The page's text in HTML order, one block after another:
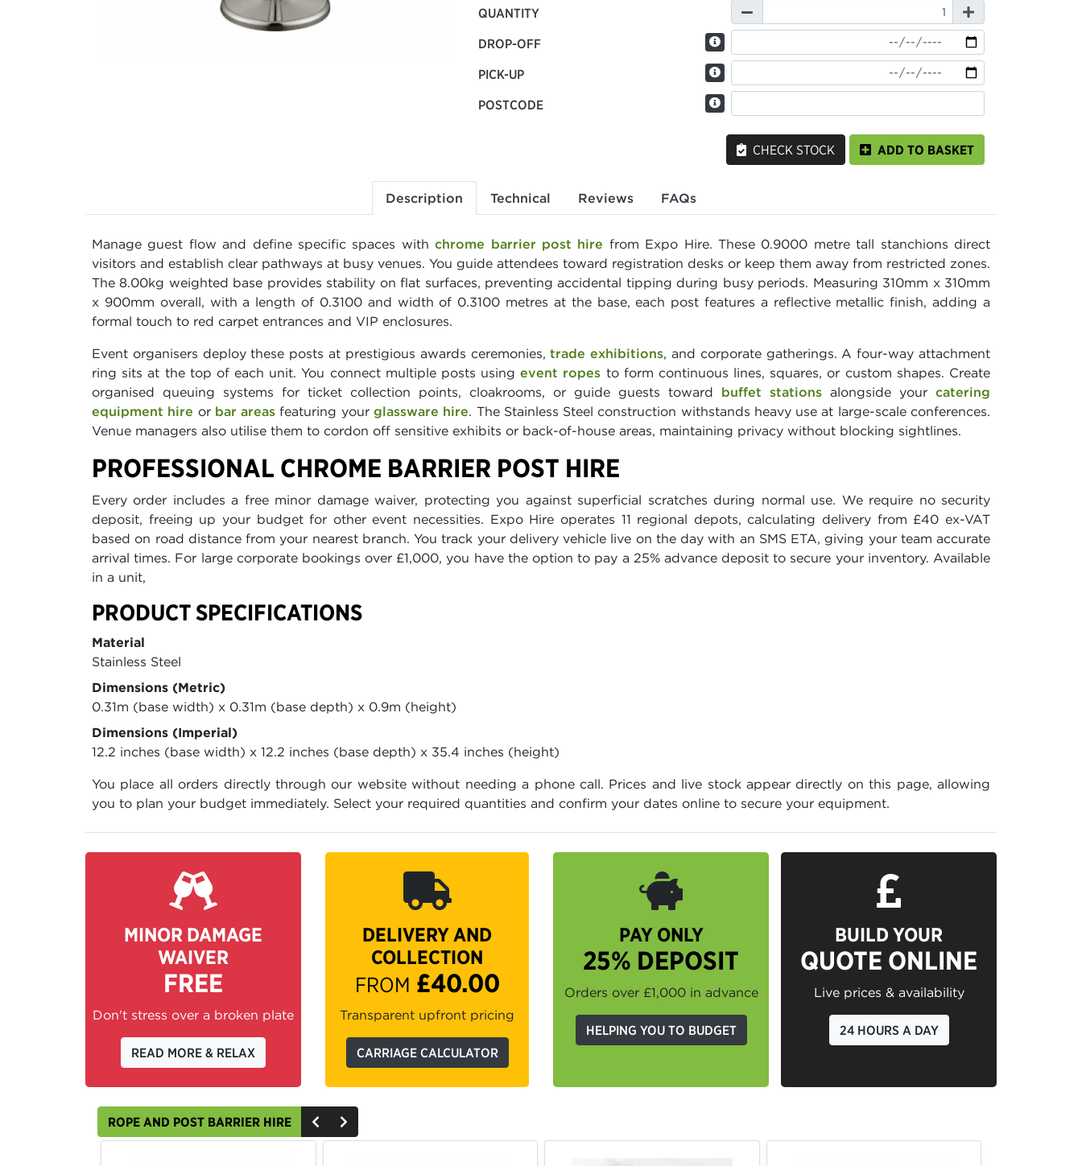
QUANTITY
DROP-OFF
PICK-UP
POSTCODE
CHECK STOCK ADD TO BASKET
Description Technical Reviews FAQs
Manage guest flow and define specific spaces withchrome barrier post hire from Expo Hire. These 0.9000 metre tall stanchions direct
visitors and establish clear pathways at busy venues. You guide attendees toward registration desks or keep them away from restricted zones.
The 8.00kg weighted base provides stability on flat surfaces, preventing accidental tipping during busy periods. Measuring 310mm x 310mm
x 900mm overall, with a length of 0.3100 and width of 0.3100 metres at the base, each post features a reflective metallic finish, adding a
formal touch to red carpet entrances and VIP enclosures.
Event organisers deploy these posts at prestigious awards ceremonies,trade exhibitions, and corporate gatherings. A four-way attachment
ring sits at the top of each unit. You connect multiple posts usingevent ropes to form continuous lines, squares, or custom shapes. Create
organised queuing systems for ticket collection points, cloakrooms, or guide guests toward buffet stations alongside your catering
equipment hire or bar areas featuring your glassware hire. The Stainless Steel construction withstands heavy use at large-scale conferences.
Venue managers also utilise them to cordon off sensitive exhibits or back-of-house areas, maintaining privacy without blocking sightlines.
PROFESSIONAL CHROME BARRIER POST HIRE
Every order includes a free minor damage waiver, protecting you against superficial scratches during normal use. We require no security
deposit, freeing up your budget for other event necessities. Expo Hire operates 11 regional depots, calculating delivery from £40 ex-VAT
based on road distance from your nearest branch. You track your delivery vehicle live on the day with an SMS ETA, giving your team accurate
arrival times. For large corporate bookings over £1,000, you have the option to pay a 25% advance deposit to secure your inventory. Available
in a unit,
PRODUCT SPECIFICATIONS
Material
Stainless Steel
Dimensions (Metric)
0.31m (base width) x 0.31m (base depth) x 0.9m (height)
Dimensions (Imperial)
12.2 inches (base width) x 12.2 inches (base depth) x 35.4 inches (height)
You place all orders directly through our website without needing a phone call. Prices and live stock appear directly on this page, allowing
you to plan your budget immediately. Select your required quantities and confirm your dates online to secure your equipment.
MINOR DAMAGE
WAIVER
FREE
Don't stress over a broken plate
READ MORE & RELAX
DELIVERY AND
COLLECTION
FROM £40.00
Transparent upfront pricing
CARRIAGE CALCULATOR
PAY ONLY
25% DEPOSIT
Orders over £1,000 in advance
HELPING YOU TO BUDGET
BUILD YOUR
QUOTE ONLINE
Live prices & availability
24 HOURS A DAY
ROPE AND POST BARRIER HIRE